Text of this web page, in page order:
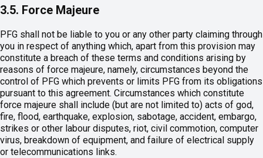
3.5. Force Majeure
PFG shall not be liable to you or any other party claiming through
you in respect of anything which, apart from this provision may
constitute a breach of these terms and conditions arising by
reasons of force majeure, namely, circumstances beyond the
control of PFG which prevents or limits PFG from its obligations
pursuant to this agreement. Circumstances which constitute
force majeure shall include (but are not limited to) acts of god,
fire, flood, earthquake, explosion, sabotage, accident, embargo,
strikes or other labour disputes, riot, civil commotion, computer
virus, breakdown of equipment, and failure of electrical supply
or telecommunications links.